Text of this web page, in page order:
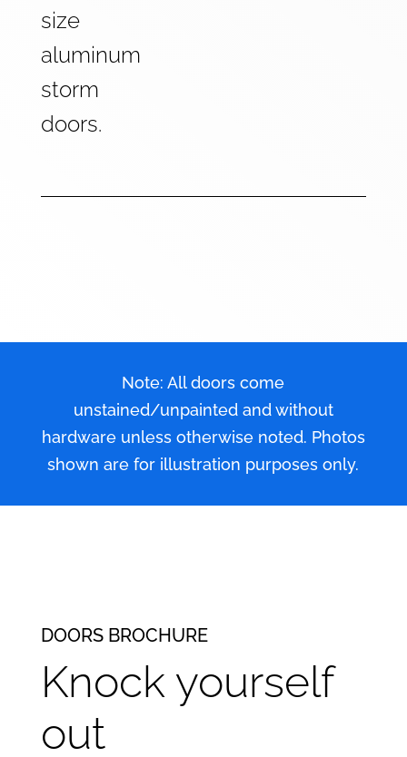
size
aluminum
storm
doors.
Note: All doors come
unstained/unpainted and without
hardware unless otherwise noted. Photos
shown are for illustration purposes only.
DOORS BROCHURE
Knock yourself
out